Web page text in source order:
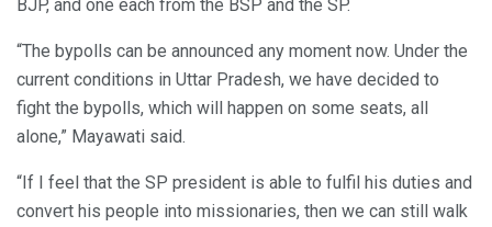
BJP, and one each from the BSP and the SP.
“The bypolls can be announced any moment now. Under the
current conditions in Uttar Pradesh, we have decided to
fight the bypolls, which will happen on some seats, all
alone,” Mayawati said.
“If I feel that the SP president is able to fulfil his duties and
convert his people into missionaries, then we can still walk